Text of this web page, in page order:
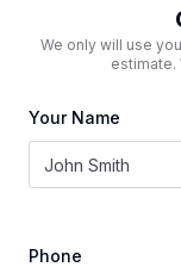
We only will use
estimate.
Your Name
Phone